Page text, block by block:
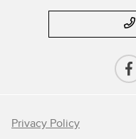
Privacy Policy